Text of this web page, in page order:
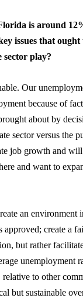
is around
issues that
play?
Our
because of
about by
sector versus the
job growth and
and want to
an
create a
but rather
unemployment
to other
but sustainable